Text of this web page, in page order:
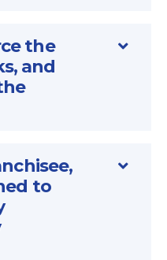
the
and
to